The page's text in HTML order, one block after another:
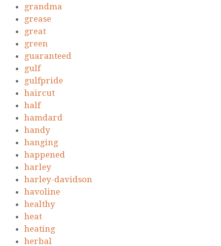
grandma
grease
great
green
guaranteed
gulf
gulfpride
haircut
half
hamdard
handy
hanging
happened
harley
harley-davidson
havoline
healthy
heat
heating
herbal